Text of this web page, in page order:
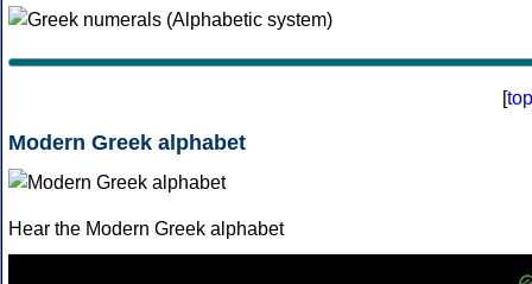
[top
Modern Greek alphabet
Hear the Modern Greek alphabet